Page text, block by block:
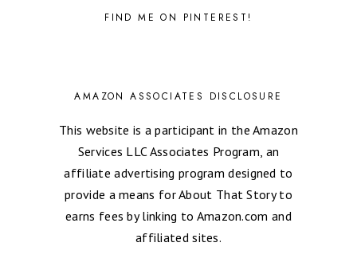
FIND ME ON PINTEREST!
AMAZON ASSOCIATES DISCLOSURE
This website is a participant in the Amazon
Services LLC Associates Program, an
affiliate advertising program designed to
provide a means for About That Story to
earns fees by linking to Amazon.com and
affiliated sites.